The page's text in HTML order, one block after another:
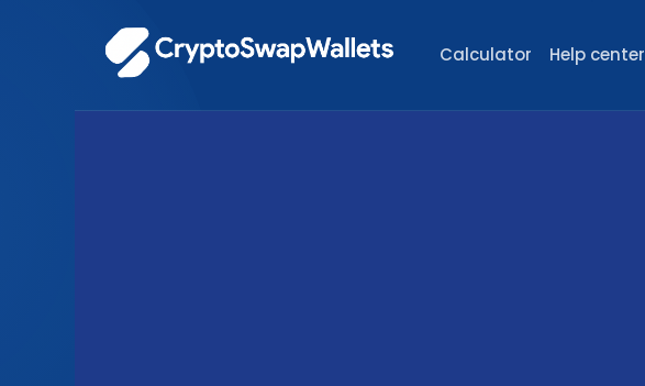
Calculator Help center